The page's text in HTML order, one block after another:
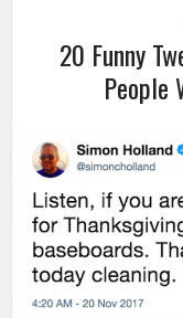
20 Funny
People